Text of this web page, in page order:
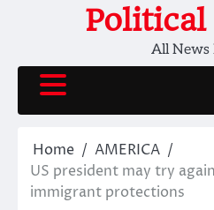
Political
All News
Home
AMERICA
US president may try
immigrant protections